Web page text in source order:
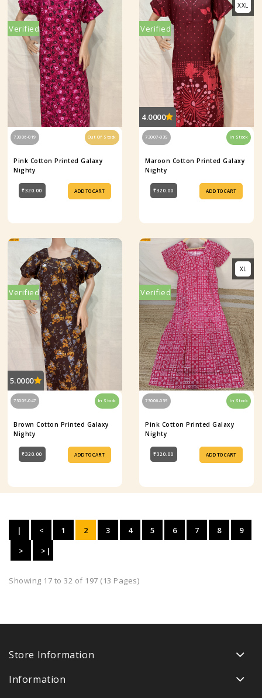
Verified
73006-019 Out Of Stock
Pink Cotton Printed Galaxy
Nighty
₹320.00 ADD TO CART
4.0000
Verified
XXL
73007-035 In Stock
Maroon Cotton Printed Galaxy
Nighty
₹320.00 ADD TO CART
5.0000
Verified
73005-047 In Stock
Brown Cotton Printed Galaxy
Nighty
₹320.00 ADD TO CART
Verified
XL
73006-035 In Stock
Pink Cotton Printed Galaxy
Nighty
₹320.00 ADD TO CART
|
< 1 2 3 4 5 6 7 8
9
>
>|
Showing 17 to 32 of 197 (13 Pages)
Store Information
Information